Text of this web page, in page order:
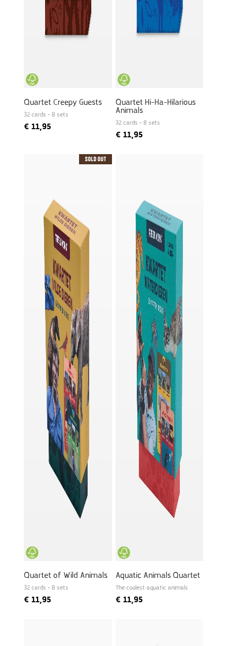
Quartet Creepy Guests
32 cards - 8 sets
€ 11,95
Quartet Hi-Ha-Hilarious
Animals
32 cards - 8 sets
€11,95
Sold Out
Quartet of Wild Animals
32 cards - 8 sets
€ 11,95
Aquatic Animals Quartet
The coolest aquatic animals
€11,95